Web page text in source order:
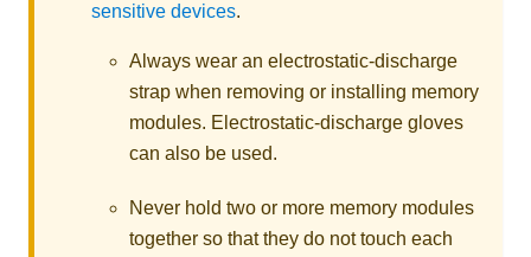
sensitive devices.
Always wear an electrostatic-discharge
strap when removing or installing memory
modules. Electrostatic-discharge gloves
can also be used.
Never hold two or more memory modules
together so that they do not touch each